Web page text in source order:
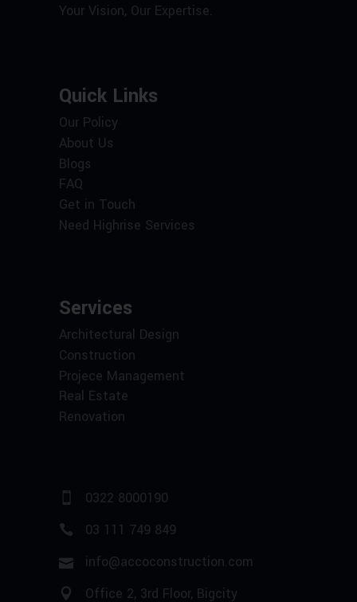
Your Vision, Our Expertise.
Quick Links
Our Policy
About Us
Blogs
FAQ
Get in Touch
Need Highrise Services
Services
Architectural Design
Construction
Projece Management
Real Estate
Renovation
0322 8000190
03 111 749 849
info@accoconstruction.com
Office 2, 3rd Floor, Bigcity